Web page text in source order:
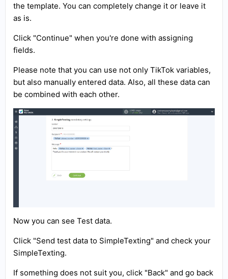
the template. You can completely change it or leave it
as is.
Click "Continue" when you're done with assigning
fields.
Please note that you can use not only TikTok variables,
but also manually entered data. Also, all these data can
be combined with each other.
Now you can see Test data.
Click "Send test data to SimpleTexting" and check your
SimpleTexting.
If something does not suit you, click "Back" and go back